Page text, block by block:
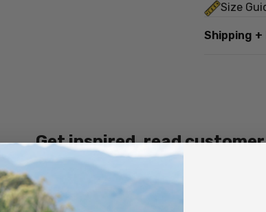
Size
Shipping
Get inspired, read